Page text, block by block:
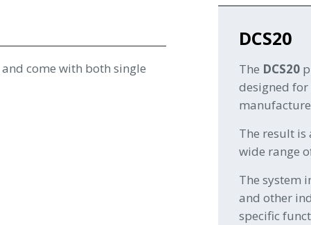
and come with both single
DCS20
The DCS20
designed
The result is
wide range
The system
and other
specific